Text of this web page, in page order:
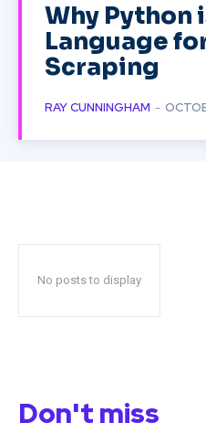
Why Python
Language
Scraping
RAY CUNNINGHAM -
No posts to display
Don't miss